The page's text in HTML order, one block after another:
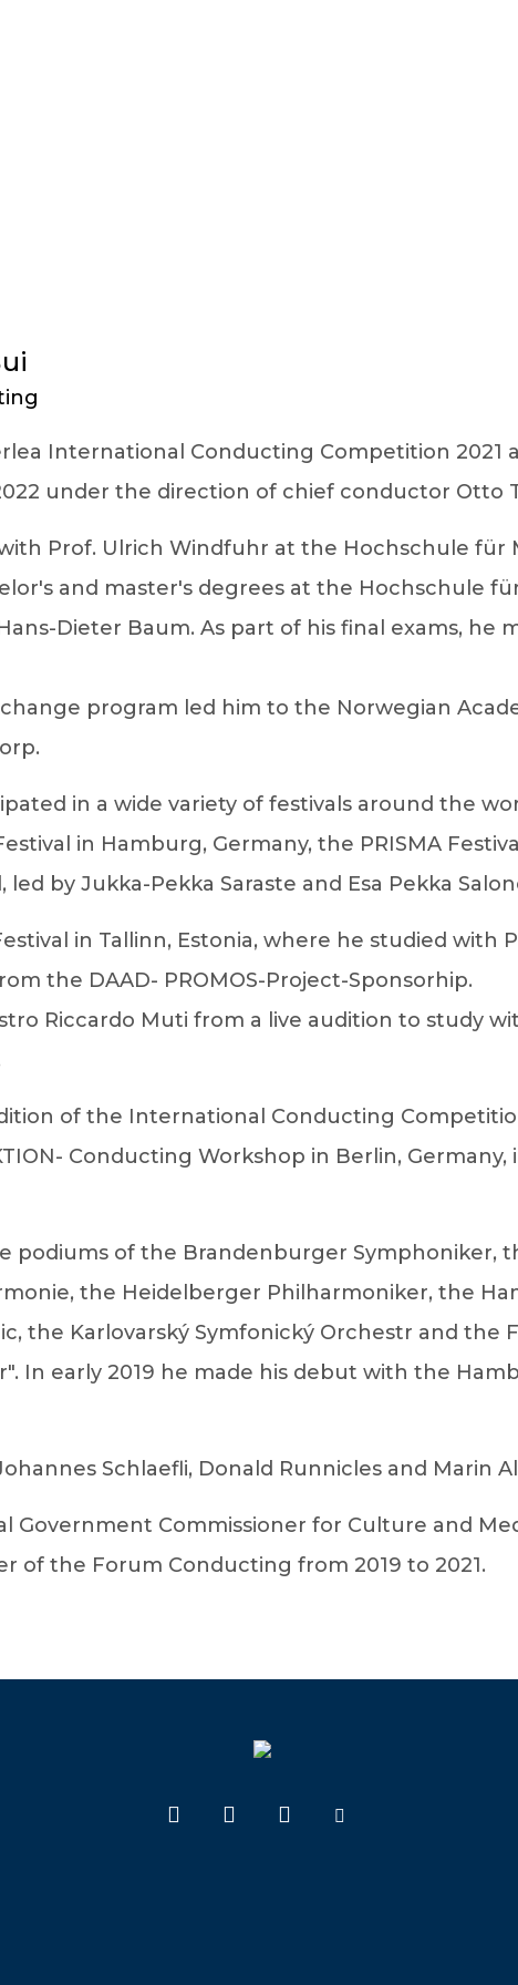
International Conducting Competition 2021
under the direction of chief conductor Otto
Prof. Ulrich Windfuhr at the Hochschule
and master's degrees at the Hochschule
Dieter Baum. As part of his final exams, he
program led him to the Norwegian
in a wide variety of festivals around the
in Hamburg, Germany, the PRISMA
by Jukka-Pekka Saraste and Esa Pekka
in Tallinn, Estonia, where he studied with
the DAAD- PROMOS-Project-Sponsorhip.
Riccardo Muti from a live audition to study
of the International Conducting
Conducting Workshop in Berlin,
podiums of the Brandenburger Symphoniker,
the Heidelberger Philharmoniker, the
the Karlovarský Symfonický Orchestr and the
In early 2019 he made his debut with the
Schlaefli, Donald Runnicles and Marin
Government Commissioner for Culture and
of the Forum Conducting from 2019 to 2021.